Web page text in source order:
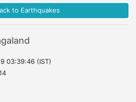
to Earthquakes
03:39:46 (IST)